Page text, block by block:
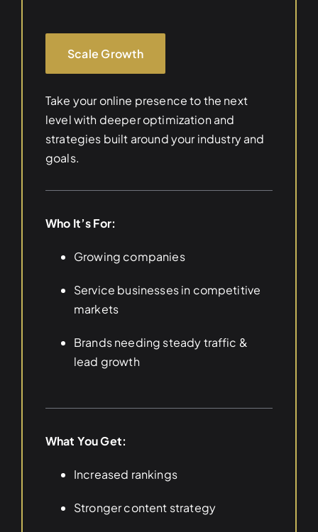
Scale Growth
Take your online presence to the next
level with deeper optimization and
strategies built around your industry and
goals.
Who It’s For:
Growing companies
Service businesses in competitive
markets
Brands needing steady traffic &
lead growth
What You Get:
Increased rankings
Stronger content strategy